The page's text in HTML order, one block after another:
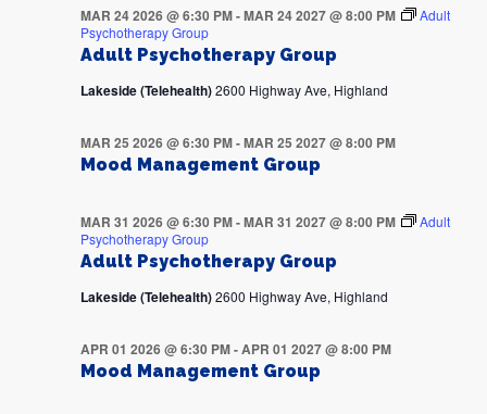
Adult Psychotherapy Group
MAR 24 2026 @ 6:30 PM-MAR 24 2027 @ 8:00 PM
Adult
Psychotherapy Group
Lakeside (Telehealth)2600 Highway Ave, Highland
Mood Management Group
MAR 25 2026 @ 6:30 PM-MAR 25 2027 @ 8:00 PM
Adult Psychotherapy Group
MAR 31 2026 @ 6:30 PM-MAR 31 2027 @ 8:00 PM
Adult
Psychotherapy Group
Lakeside (Telehealth)2600 Highway Ave, Highland
Mood Management Group
APR 01 2026 @ 6:30 PM-APR 01 2027 @ 8:00 PM